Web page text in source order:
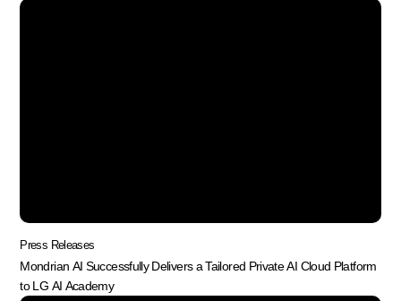
Press Releases
Mondrian AI Successfully Delivers a Tailored Private AI Cloud Platform
to LG AI Academy